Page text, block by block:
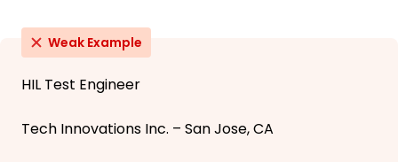
Weak Example
HIL Test Engineer
Tech Innovations Inc. – San Jose, CA